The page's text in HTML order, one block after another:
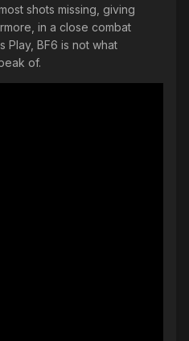
shots missing, giving
in a close combat
Play, BF6 is not what
of.